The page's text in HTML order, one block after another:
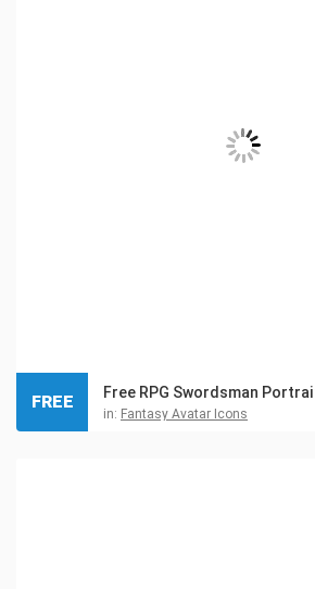
Free RPG Swordsman
in: Fantasy Avatar Icons
FREE